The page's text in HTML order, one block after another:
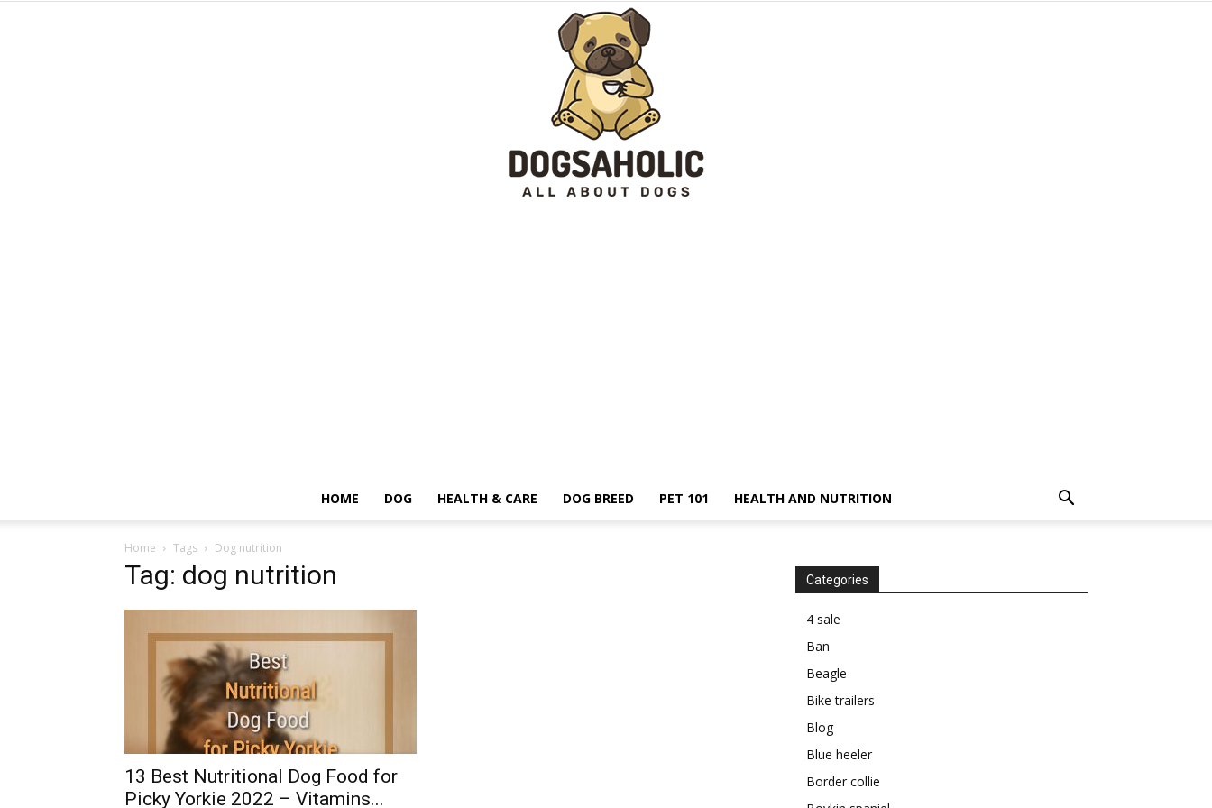
HOME DOG HEALTH & CARE DOG BREED PET 101 HEALTH AND NUTRITION
Home Tags Dog nutrition
Tag: dog nutrition
13 Best Nutritional Dog Food for
Picky Yorkie 2022 – Vitamins...
Categories
4 sale
Ban
Beagle
Bike trailers
Blog
Blue heeler
Border collie